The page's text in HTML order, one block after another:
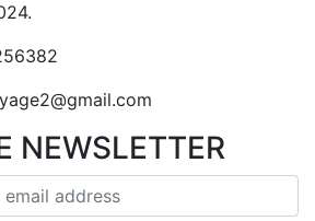
NEWSLETTER